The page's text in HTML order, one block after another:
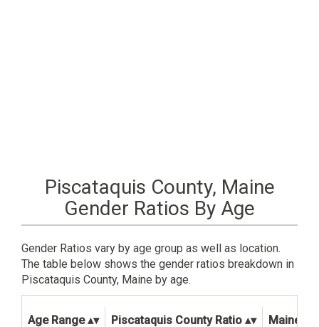
Piscataquis County, Maine
Gender Ratios By Age
Gender Ratios vary by age group as well as location.
The table below shows the gender ratios breakdown in
Piscataquis County, Maine by age.
Age Range Piscataquis County Ratio Maine